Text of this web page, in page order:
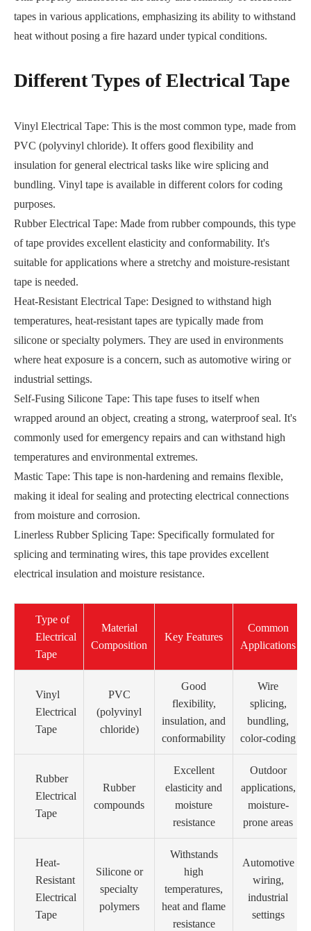
tapes in various applications, emphasizing its ability to withstand
heat without posing a fire hazard under typical conditions.
Different Types of Electrical Tape
Vinyl Electrical Tape: This is the most common type, made from
PVC (polyvinyl chloride). It offers good flexibility and
insulation for general electrical tasks like wire splicing and
bundling. Vinyl tape is available in different colors for coding
purposes.
Rubber Electrical Tape: Made from rubber compounds, this type
of tape provides excellent elasticity and conformability. It's
suitable for applications where a stretchy and moisture-resistant
tape is needed.
Heat-Resistant Electrical Tape: Designed to withstand high
temperatures, heat-resistant tapes are typically made from
silicone or specialty polymers. They are used in environments
where heat exposure is a concern, such as automotive wiring or
industrial settings.
Self-Fusing Silicone Tape: This tape fuses to itself when
wrapped around an object, creating a strong, waterproof seal. It's
commonly used for emergency repairs and can withstand high
temperatures and environmental extremes.
Mastic Tape: This tape is non-hardening and remains flexible,
making it ideal for sealing and protecting electrical connections
from moisture and corrosion.
Linerless Rubber Splicing Tape: Specifically formulated for
splicing and terminating wires, this tape provides excellent
electrical insulation and moisture resistance.
Type of
Electrical
Tape
Material
Composition
Key Features
Common
Applications
Vinyl
Electrical
Tape
PVC
(polyvinyl
chloride)
Good
flexibility,
insulation, and
conformability
Wire
splicing,
bundling,
color-coding
Rubber
Electrical
Tape
Rubber
compounds
Excellent
elasticity and
moisture
resistance
Outdoor
applications,
moisture-
prone areas
Heat-
Resistant
Electrical
Tape
Silicone or
specialty
polymers
Withstands
high
temperatures,
heat and flame
resistance
Automotive
wiring,
industrial
settings